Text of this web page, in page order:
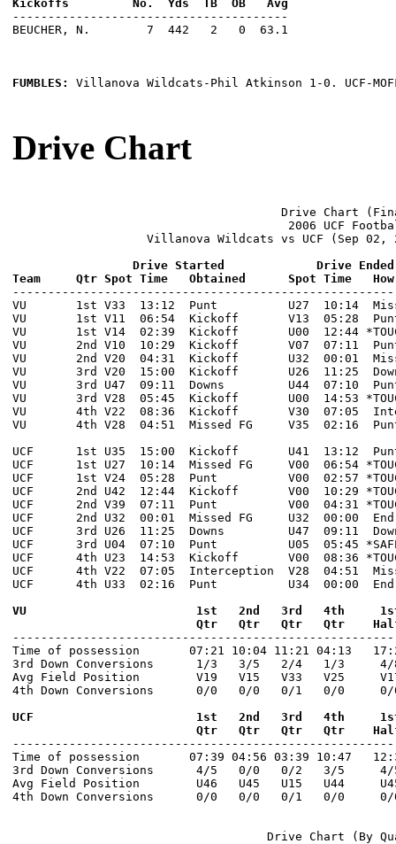
---------------------------------------
BEUCHER, N.        7  442   2   0  63.1
FUMBLES: Villanova Wildcats-Phil Atkinson 1-0. UCF-
Drive Chart
Drive Chart
2006 UCF
Villanova Wildcats vs UCF (Sep 02,
Drive Started             Drive
Team     Qtr Spot Time   Obtained      Spot Time
VU       1st V33  13:12  Punt          U27  10:14
VU       1st V11  06:54  Kickoff       V13  05:28
VU       1st V14  02:39  Kickoff       U00  12:44
VU       2nd V10  10:29  Kickoff       V07  07:11
VU       2nd V20  04:31  Kickoff       U32  00:01
VU       3rd V20  15:00  Kickoff       U26  11:25
VU       3rd U47  09:11  Downs         U44  07:10
VU       3rd V28  05:45  Kickoff       U00  14:53
VU       4th V22  08:36  Kickoff       V30  07:05
VU       4th V28  04:51  Missed FG     V35  02:16
UCF      1st U35  15:00  Kickoff       U41  13:12
UCF      1st U27  10:14  Missed FG     V00  06:54
UCF      1st V24  05:28  Punt          V00  02:57
UCF      2nd U42  12:44  Kickoff       V00  10:29
UCF      2nd V39  07:11  Punt          V00  04:31
UCF      2nd U32  00:01  Missed FG     U32  00:00
UCF      3rd U26  11:25  Downs         U47  09:11
UCF      3rd U04  07:10  Punt          U05  05:45
UCF      4th U23  14:53  Kickoff       V00  08:36
UCF      4th V22  07:05  Interception  V28  04:51
UCF      4th U33  02:16  Punt          U34  00:00
VU                        1st   2nd   3rd   4th
Qtr   Qtr   Qtr   Qtr
Time of possession       07:21 10:04 11:21 04:13
3rd Down Conversions      1/3   3/5   2/4   1/3
Avg Field Position        V19   V15   V33   V25
4th Down Conversions      0/0   0/0   0/1   0/0
UCF                       1st   2nd   3rd   4th
Qtr   Qtr   Qtr   Qtr
Time of possession       07:39 04:56 03:39 10:47
3rd Down Conversions      4/5   0/0   0/2   3/5
Avg Field Position        U46   U45   U15   U44
4th Down Conversions      0/0   0/0   0/1   0/0
Drive Chart (By